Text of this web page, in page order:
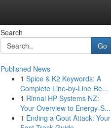
Search
Go
Published News
1 Spice & K2 Keywords: A
Complete Line-by-Line Re...
1 Rinnai HP Systems NZ:
Your Overview to Energy-S...
1 Ending a Gout Attack: Your